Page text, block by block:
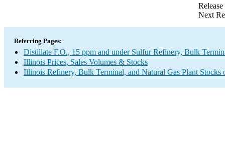
Next
Referring Pages:
Distillate F.O., 15 ppm and under Sulfur Refinery, Bulk
Illinois Prices, Sales Volumes & Stocks
Illinois Refinery, Bulk Terminal, and Natural Gas Plant Stocks